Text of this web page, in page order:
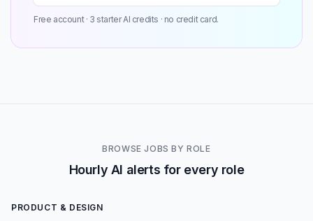
Free account · 3 starter AI credits · no credit card.
BROWSE JOBS BY ROLE
Hourly AI alerts for every role
PRODUCT & DESIGN